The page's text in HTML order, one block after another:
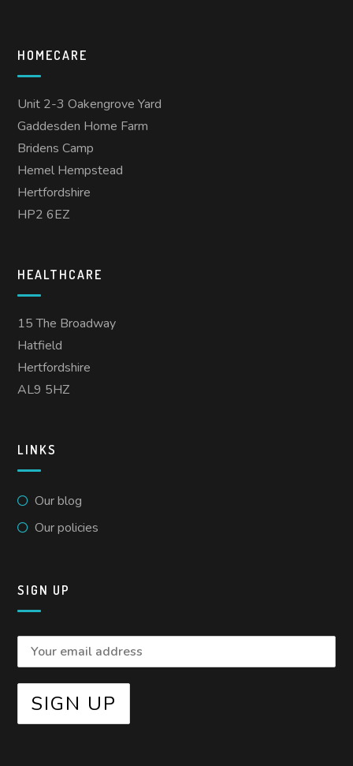
HOMECARE
Unit 2-3 Oakengrove Yard
Gaddesden Home Farm
Bridens Camp
Hemel Hempstead
Hertfordshire
HP2 6EZ
HEALTHCARE
15 The Broadway
Hatfield
Hertfordshire
AL9 5HZ
LINKS
Our blog
Our policies
SIGN UP